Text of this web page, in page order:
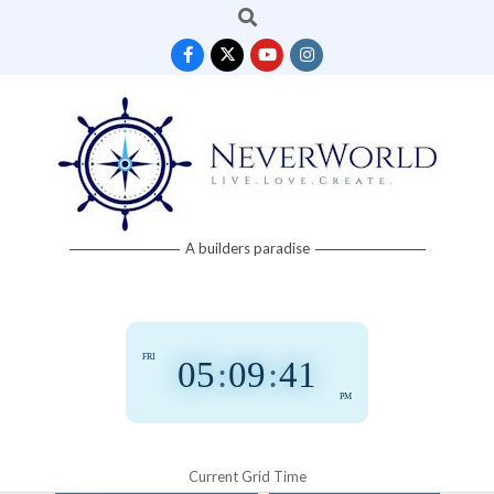
Search
Neverworld A builders paradise
05:09:42
PM
FRI
Current Grid Time